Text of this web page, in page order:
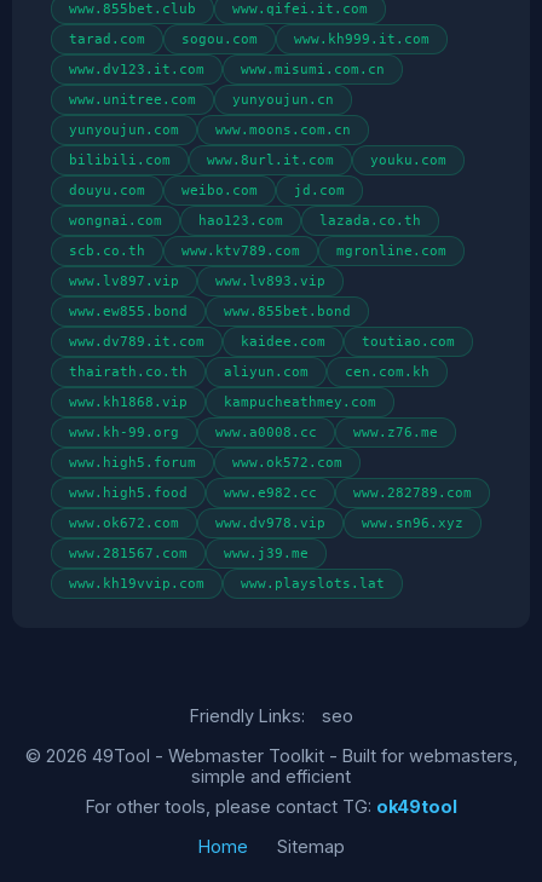
www.855bet.club
www.qifei.it.com
tarad.com
sogou.com
www.kh999.it.com
www.dv123.it.com
www.misumi.com.cn
www.unitree.com
yunyoujun.cn
yunyoujun.com
www.moons.com.cn
bilibili.com
www.8url.it.com
youku.com
douyu.com
weibo.com
jd.com
wongnai.com
hao123.com
lazada.co.th
scb.co.th
www.ktv789.com
mgronline.com
www.lv897.vip
www.lv893.vip
www.ew855.bond
www.855bet.bond
www.dv789.it.com
kaidee.com
toutiao.com
thairath.co.th
aliyun.com
cen.com.kh
www.kh1868.vip
kampucheathmey.com
www.kh-99.org
www.a0008.cc
www.z76.me
www.high5.forum
www.ok572.com
www.high5.food
www.e982.cc
www.282789.com
www.ok672.com
www.dv978.vip
www.sn96.xyz
www.281567.com
www.j39.me
www.kh19vvip.com
www.playslots.lat
Friendly Links:
seo
© 2026 49Tool - Webmaster Toolkit - Built for webmasters,
simple and efficient
For other tools, please contact TG: ok49tool
Home
Sitemap